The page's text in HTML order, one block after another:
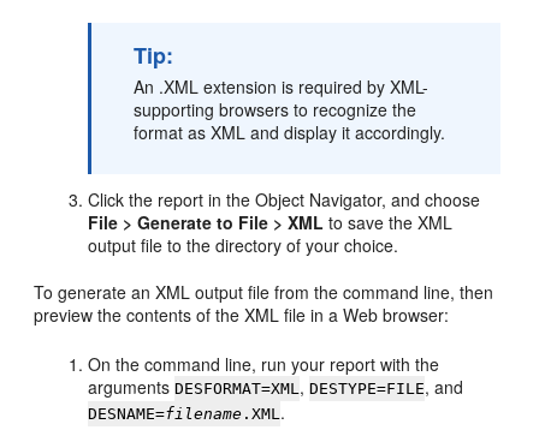
Tip:
An .XML extension is required by XML-
supporting browsers to recognize the
format as XML and display it accordingly.
Click the report in the Object Navigator, and choose
File > Generate to File > XML to save the XML
output file to the directory of your choice.
To generate an XML output file from the command line, then
preview the contents of the XML file in a Web browser:
On the command line, run your report with the
argumentsDESFORMAT=XML,DESTYPE=FILE, and
DESNAME=filename .XML.